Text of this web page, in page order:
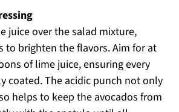
juice over the salad mixture,
to brighten the flavors. Aim for at
of lime juice, ensuring every
coated. The acidic punch not only
helps to keep the avocados from